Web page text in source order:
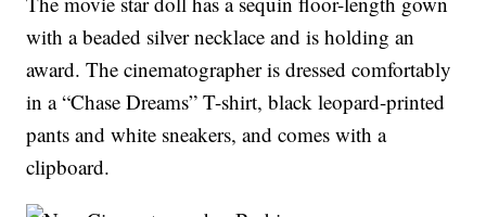
with a beaded silver necklace and is holding an
award. The cinematographer is dressed comfortably
in a “Chase Dreams” T-shirt, black leopard-printed
pants and white sneakers, and comes with a
clipboard.